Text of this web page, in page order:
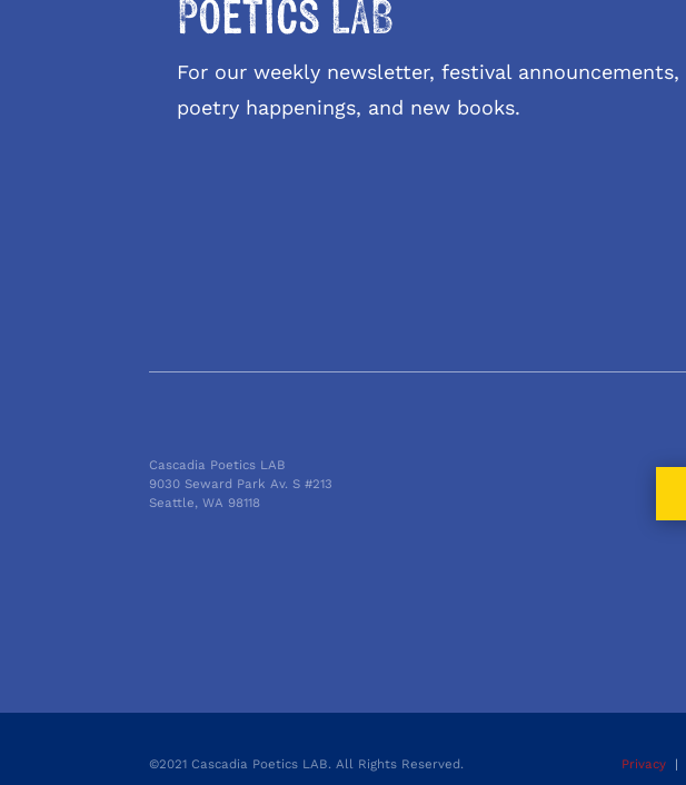
Poetics LAB
For our weekly newsletter, festival announcements,
poetry happenings, and new books.
Cascadia Poetics LAB
9030 Seward Park Av. S #213
Seattle, WA 98118
©2021 Cascadia Poetics LAB. All Rights Reserved. Privacy|